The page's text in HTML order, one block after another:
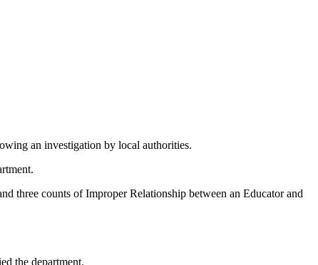
an investigation by local authorities.
three counts of Improper Relationship between an Educator and
the department.